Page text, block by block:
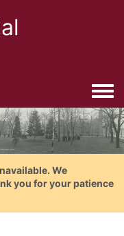
We
you for your patience